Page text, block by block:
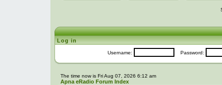
Log in
Username: Password:
The time now is Fri Aug 07, 2026 6:12 am
Apna eRadio Forum Index